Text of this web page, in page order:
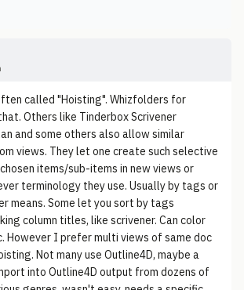
called "Hoisting". Whizfolders for
Others like Tinderbox Scrivener
and some others also allow similar
views. They let one create such selective
items/sub-items in new views or
terminology they use. Usually by tags or
means. Some let you sort by tags
column titles, like scrivener. Can color
However I prefer multi views of same doc
Not many use Outline4D, maybe a
into Outline4D output from dozens of